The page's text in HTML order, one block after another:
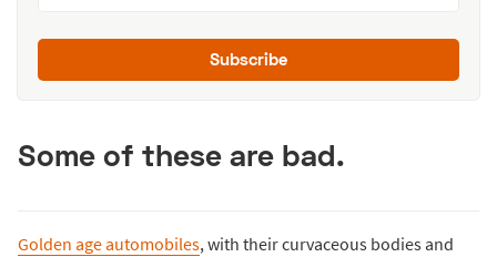
Subscribe
Some of these are bad.
Golden age automobiles, with their curvaceous bodies and